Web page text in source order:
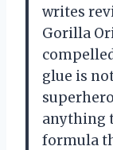
writes
Gorilla
glue is
anything
formula